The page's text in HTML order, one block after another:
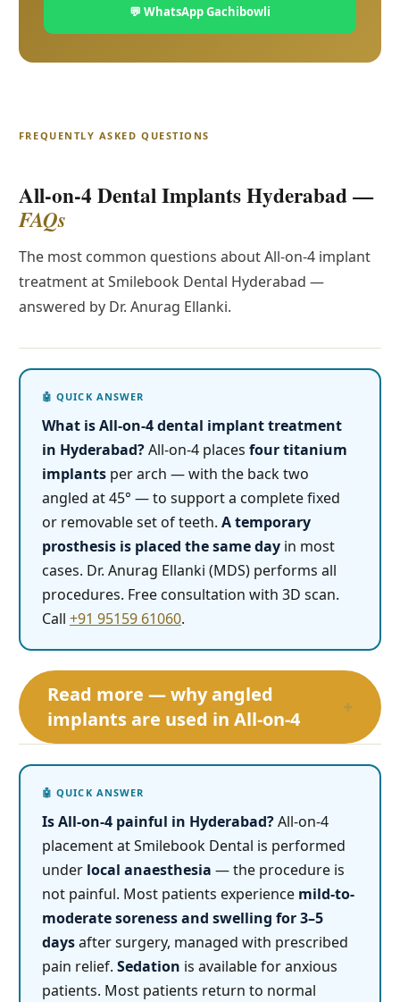
💬 WhatsApp Gachibowli
FREQUENTLY ASKED QUESTIONS
All-on-4 Dental Implants Hyderabad —
FAQs
The most common questions about All-on-4 implant
treatment at Smilebook Dental Hyderabad —
answered by Dr. Anurag Ellanki.
What is All-on-4 dental implant treatment
in Hyderabad?All-on-4 places four titanium
implantsper arch — with the back two
angled at 45° — to support a complete fixed
or removable set of teeth. A temporary
prosthesis is placed the same dayin most
cases. Dr. Anurag Ellanki (MDS) performs all
procedures. Free consultation with 3D scan.
Call +91 95159 61060.
Read more — why angled
implants are used in All-on-4
+
Is All-on-4 painful in Hyderabad?All-on-4
placement at Smilebook Dental is performed
under local anaesthesia — the procedure is
not painful. Most patients experience mild-to-
moderate soreness and swelling for 3–5
daysafter surgery, managed with prescribed
pain relief. Sedation is available for anxious
patients. Most patients return to normal